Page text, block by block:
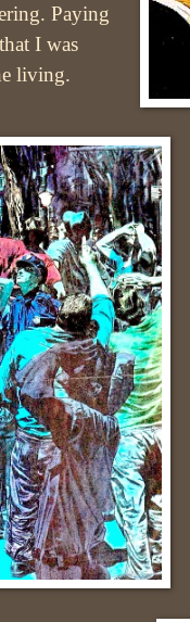
Paying
I was
living.